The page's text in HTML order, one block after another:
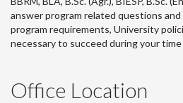
answer program related questions
program requirements, University
necessary to succeed during your
Office Location